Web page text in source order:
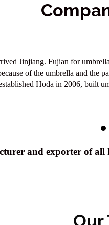
customer service will
have over 100 workers, 15